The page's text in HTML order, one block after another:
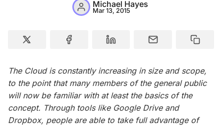
Home
Michael Hayes
Mar 13, 2015
The Cloud is constantly increasing in size and scope,
to the point that many members of the general public
will now be familiar with at least the basics of the
concept. Through tools like Google Drive and
Dropbox, people are able to take full advantage of